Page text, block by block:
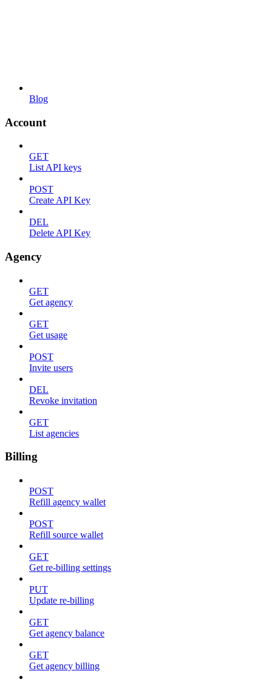
Blog
Account
GET
List API keys
POST
Create API Key
DEL
Delete API Key
Agency
GET
Get agency
GET
Get usage
POST
Invite users
DEL
Revoke invitation
GET
List agencies
Billing
POST
Refill agency wallet
POST
Refill source wallet
GET
Get re-billing settings
PUT
Update re-billing
GET
Get agency balance
GET
Get agency billing